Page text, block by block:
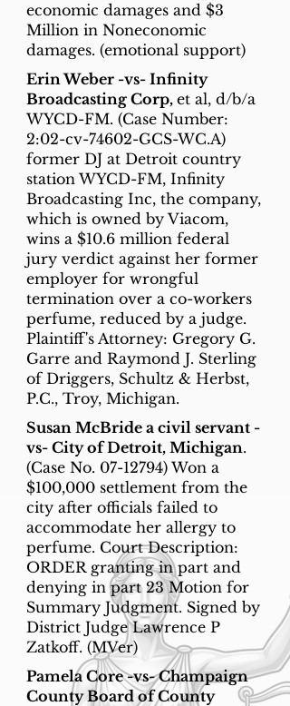
economic damages and $3
Million in Noneconomic
damages. (emotional support)
Erin Weber -vs- Infinity
Broadcasting Corp, et al, d/b/a
WYCD-FM. (Case Number:
2:02-cv-74602-GCS-WC.A)
former DJ at Detroit country
station WYCD-FM, Infinity
Broadcasting Inc, the company,
which is owned by Viacom,
wins a $10.6 million federal
jury verdict against her former
employer for wrongful
termination over a co-workers
perfume, reduced by a judge.
Plaintiff's Attorney: Gregory G.
Garre and Raymond J. Sterling
of Driggers, Schultz & Herbst,
P.C., Troy, Michigan.
Susan McBride a civil servant -
vs- City of Detroit, Michigan.
(Case No. 07-12794) Won a
$100,000 settlement from the
city after officials failed to
accommodate her allergy to
perfume. Court Description:
ORDER granting in part and
denying in part 23 Motion for
Summary Judgment. Signed by
District Judge Lawrence P
Zatkoff. (MVer)
Pamela Core -vs- Champaign
County Board of County